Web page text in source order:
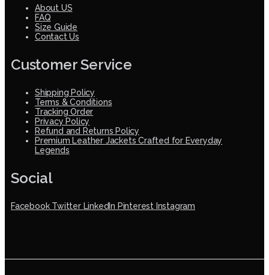
About US
FAQ
Size Guide
Contact Us
Customer Service
Shipping Policy
Terms & Conditions
Tracking Order
Privacy Policy
Refund and Returns Policy
Premium Leather Jackets Crafted for Everyday
Legends
Social
Facebook Twitter LinkedIn Pinterest Instagram